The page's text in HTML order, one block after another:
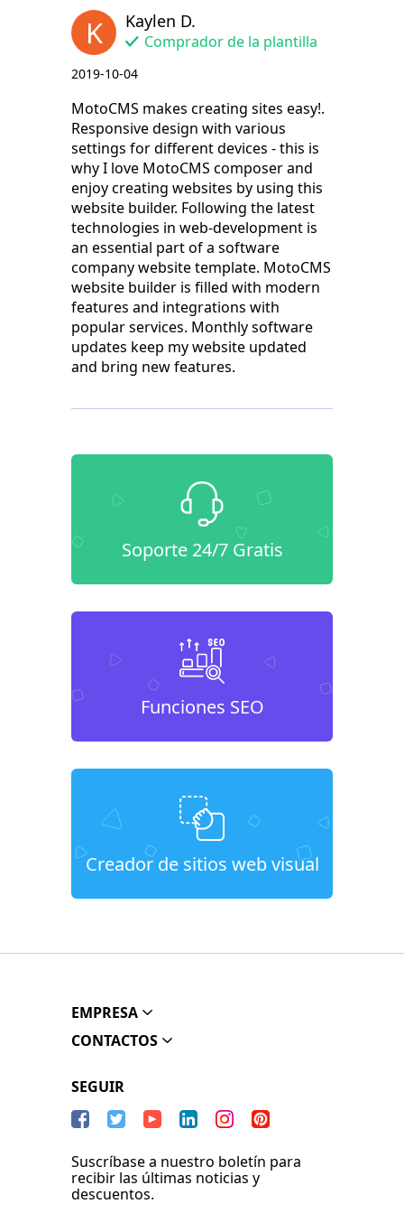
K Kaylen D.
Comprador de la plantilla
2019-10-04
MotoCMS makes creating sites easy!.
Responsive design with various
settings for different devices - this is
why I love MotoCMS composer and
enjoy creating websites by using this
website builder. Following the latest
technologies in web-development is
an essential part of a software
company website template. MotoCMS
website builder is filled with modern
features and integrations with
popular services. Monthly software
updates keep my website updated
and bring new features.
Soporte 24/7 Gratis
Funciones SEO
Creador de sitios web visual
EMPRESA
CONTACTOS
SEGUIR
Suscríbase a nuestro boletín para
recibir las últimas noticias y
descuentos.